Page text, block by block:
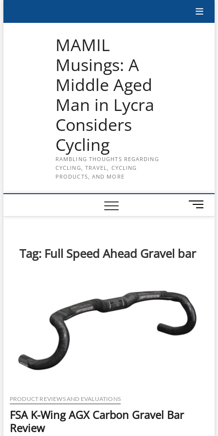
MAMIL
Musings: A
Middle Aged
Man in Lycra
Considers
Cycling
RAMBLING THOUGHTS REGARDING
CYCLING, TRAVEL, CYCLING
PRODUCTS, AND MORE
M
e
u
Tag: Full Speed Ahead Gravel bar
PRODUCT REVIEWS AND EVALUATIONS
FSA K-Wing AGX Carbon Gravel Bar
Review